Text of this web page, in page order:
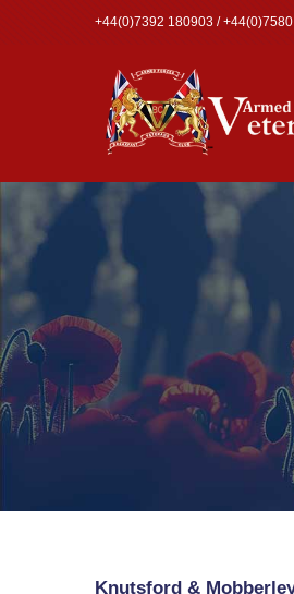
+44(0)7392 180903 /
Knutsford &